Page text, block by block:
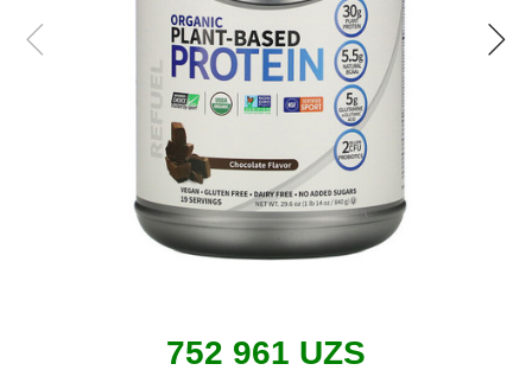
752 961 UZS